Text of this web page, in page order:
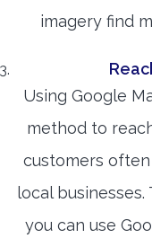
imagery find
Using Google
method to
customers often
local
you can use